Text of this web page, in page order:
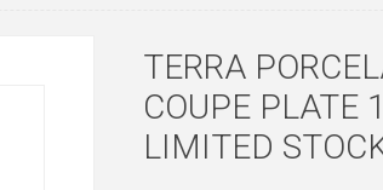
TERRA
COUPE PLATE
LIMITED